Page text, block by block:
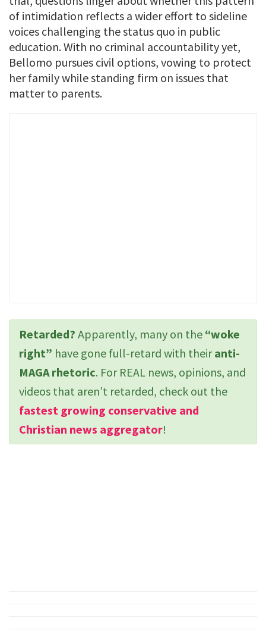
of intimidation reflects a wider effort to sideline
voices challenging the status quo in public
education. With no criminal accountability yet,
Bellomo pursues civil options, vowing to protect
her family while standing firm on issues that
matter to parents.
Retarded? Apparently, many on the “woke
right” have gone full-retard with theiranti-
MAGA rhetoric. For REAL news, opinions, and
videos that aren’t retarded, check out the
fastest growing conservative and
Christian news aggregator!